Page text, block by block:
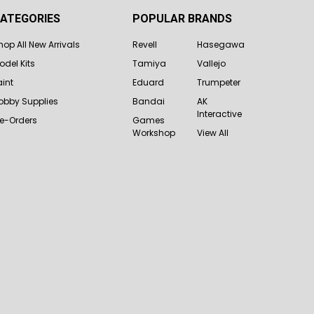
All New Arrivals
Kits
Supplies
Orders
POPULAR BRANDS
Revell
Tamiya
Eduard
Bandai
Games
Workshop
Hasegawa
Vallejo
Trumpeter
AK
Interactive
View All